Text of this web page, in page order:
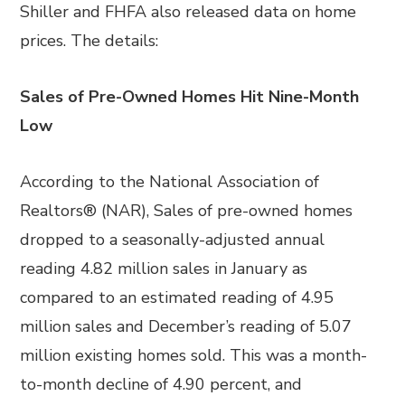
Shiller and FHFA also released data on home
prices. The details:
Sales of Pre-Owned Homes Hit Nine-Month
Low
According to the National Association of
Realtors® (NAR), Sales of pre-owned homes
dropped to a seasonally-adjusted annual
reading 4.82 million sales in January as
compared to an estimated reading of 4.95
million sales and December’s reading of 5.07
million existing homes sold. This was a month-
to-month decline of 4.90 percent, and